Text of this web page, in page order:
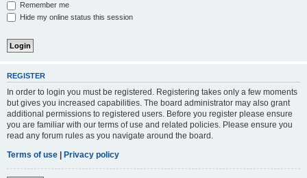
Remember me
Hide my online status this session
REGISTER
In order to login you must be registered. Registering takes only a few moments
but gives you increased capabilities. The board administrator may also grant
additional permissions to registered users. Before you register please ensure
you are familiar with our terms of use and related policies. Please ensure you
read any forum rules as you navigate around the board.
Terms of use | Privacy policy